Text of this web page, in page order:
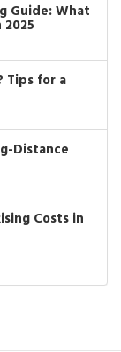
Guide: What
Tips for a
Distance
Costs in